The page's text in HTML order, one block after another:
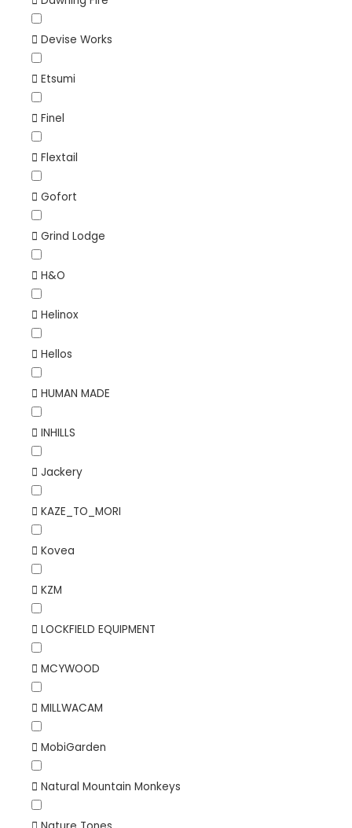
Devise Works
Etsumi
Finel
Flextail
Gofort
Grind Lodge
H&O
Helinox
Hellos
HUMAN MADE
INHILLS
Jackery
KAZE_TO_MORI
Kovea
KZM
LOCKFIELD EQUIPMENT
MCYWOOD
MILLWACAM
MobiGarden
Natural Mountain Monkeys